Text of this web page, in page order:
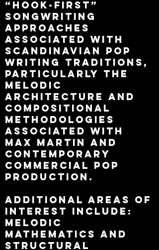
“hook-first”
songwriting
approaches
associated with
Scandinavian pop
writing traditions,
particularly the
melodic
architecture and
compositional
methodologies
associated with
Max Martin and
contemporary
commercial pop
production.
Additional areas of
interest include:
melodic
mathematics and
structural